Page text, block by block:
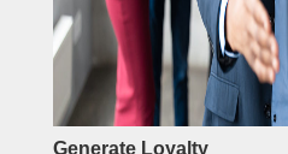
Generate Loyalty